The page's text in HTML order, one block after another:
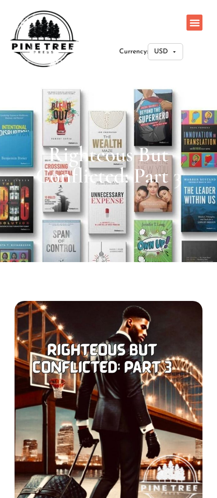
Currency:
Righteous But
Conflicted: Part 3